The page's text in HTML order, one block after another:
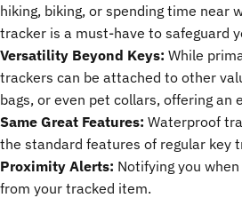
hiking, biking, or spending time near
tracker is a must-have to safeguard
Versatility Beyond Keys: While
trackers can be attached to other
bags, or even pet collars, offering an
Same Great Features: Waterproof
the standard features of regular key
Proximity Alerts: Notifying you
from your tracked item.